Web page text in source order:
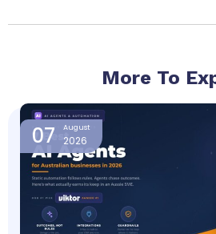
More To
07 August
2026
PagePage